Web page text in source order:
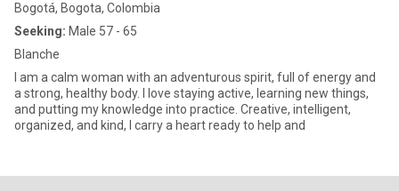
Bogotá, Bogota, Colombia
Seeking: Male 57 - 65
Blanche
I am a calm woman with an adventurous spirit, full of energy and
a strong, healthy body. I love staying active, learning new things,
and putting my knowledge into practice. Creative, intelligent,
organized, and kind, I carry a heart ready to help and